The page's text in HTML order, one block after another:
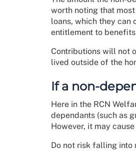
worth noting that
loans, which they can
entitlement to
Contributions will not
lived outside of the
If a non-
Here in the RCN
dependants (such as
However, it may
Do not risk falling into